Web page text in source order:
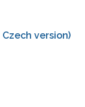
version)